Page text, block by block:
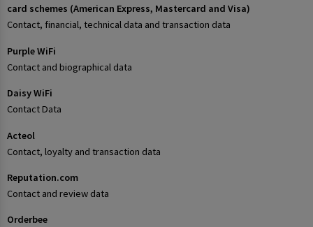
card schemes (American Express, Mastercard and Visa)
Contact, financial, technical data and transaction data
Purple WiFi
Contact and biographical data
Daisy WiFi
Contact Data
Acteol
Contact, loyalty and transaction data
Reputation.com
Contact and review data
Orderbee